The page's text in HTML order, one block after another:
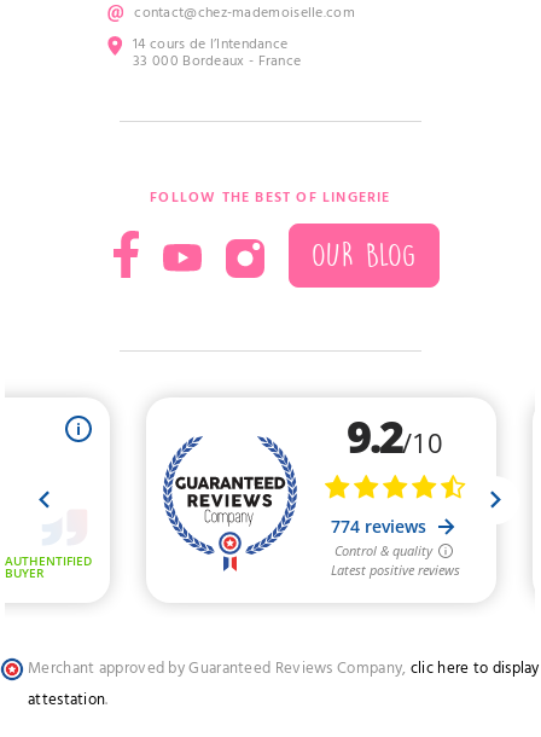
contact@chez-mademoiselle.com
14 cours de l’Intendance
33 000 Bordeaux - France
FOLLOW THE BEST OF LINGERIE
OUR BLOG
Merchant approved by Guaranteed Reviews Company, clic here to display
attestation.